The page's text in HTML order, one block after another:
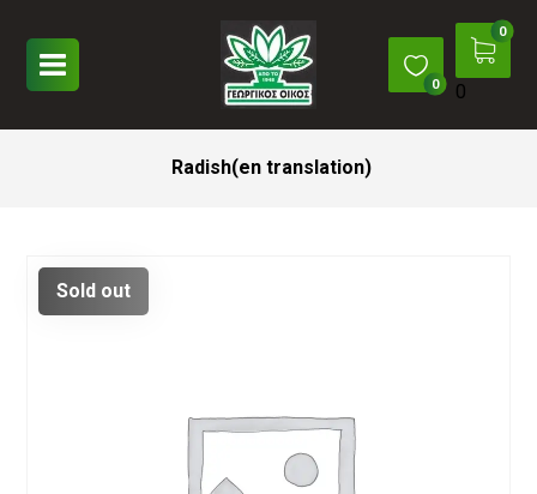
0
Radish(en translation)
Sold out